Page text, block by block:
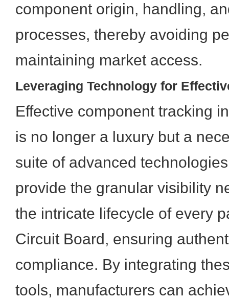
component origin, handling,
processes, thereby avoiding
maintaining market access.
Leveraging Technology for
Effective component tracking
is no longer a luxury but a
suite of advanced
provide the granular visibility
the intricate lifecycle of every
Circuit Board, ensuring
compliance. By integrating
tools, manufacturers can